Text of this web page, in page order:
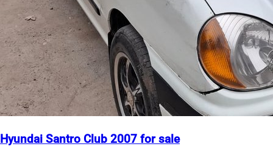
Hyundai Santro Club 2007 for sale